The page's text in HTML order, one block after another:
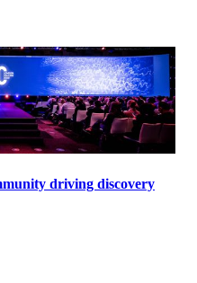
driving discovery